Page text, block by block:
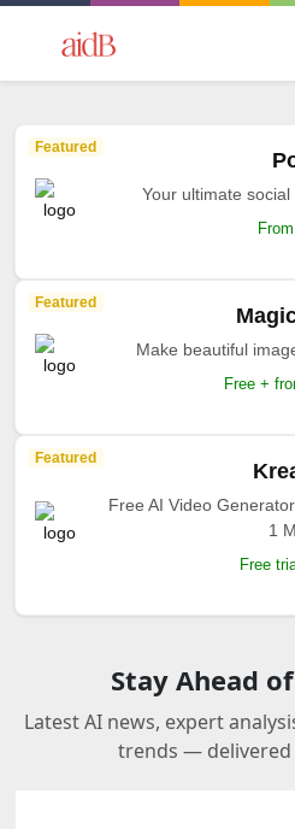
Featured
Your ultimate
Featured
Make beautiful
Free +
Featured
Free AI Video
1
Free
Stay Ahead
Latest AI news, expert
trends — delivered